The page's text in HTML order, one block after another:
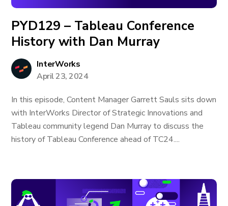
PYD129 – Tableau Conference
History with Dan Murray
InterWorks
April 23, 2024
In this episode, Content Manager Garrett Sauls sits down
with InterWorks Director of Strategic Innovations and
Tableau community legend Dan Murray to discuss the
history of Tableau Conference ahead of TC24....